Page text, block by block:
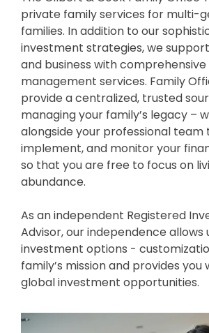
private family services for multi-
families. In addition to our
investment strategies, we
and business with
management services. Family
provide a centralized, trusted
managing your family’s legacy –
alongside your professional
implement, and monitor your
so that you are free to focus on
abundance.
As an independent Registered
Advisor, our independence allows
investment options -
family’s mission and provides
global investment opportunities.